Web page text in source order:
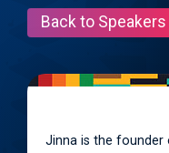
Back to Speakers
Jinna is the founder